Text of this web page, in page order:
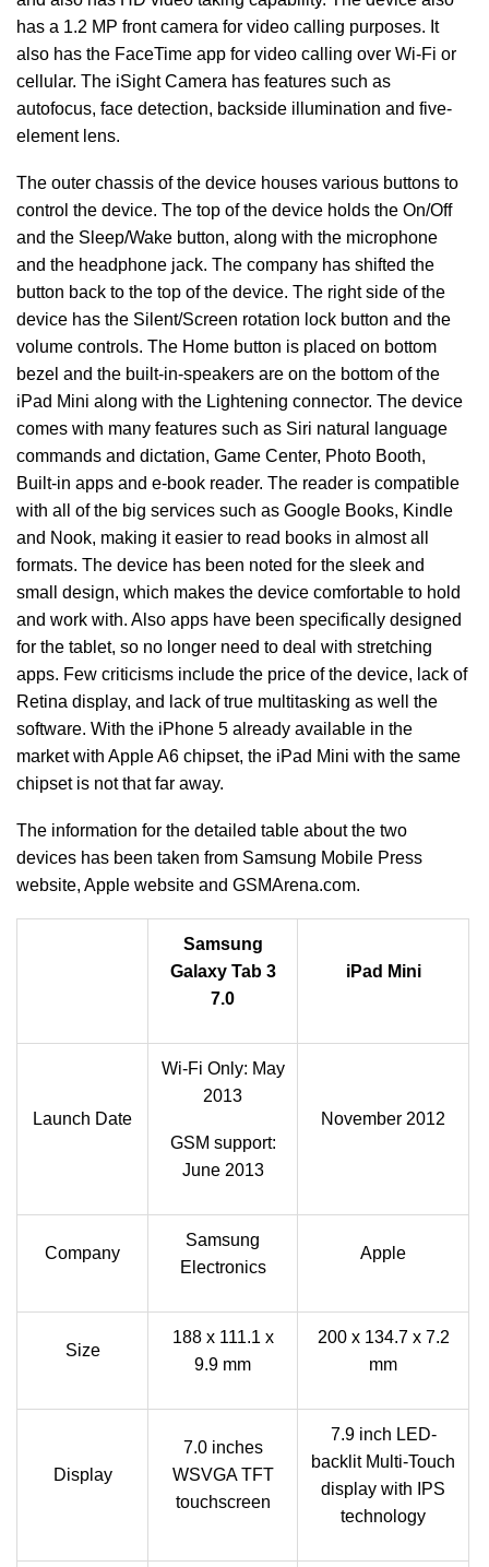
has a 1.2 MP front camera for video calling purposes. It
also has the FaceTime app for video calling over Wi-Fi or
cellular. The iSight Camera has features such as
autofocus, face detection, backside illumination and five-
element lens.
The outer chassis of the device houses various buttons to
control the device. The top of the device holds the On/Off
and the Sleep/Wake button, along with the microphone
and the headphone jack. The company has shifted the
button back to the top of the device. The right side of the
device has the Silent/Screen rotation lock button and the
volume controls. The Home button is placed on bottom
bezel and the built-in-speakers are on the bottom of the
iPad Mini along with the Lightening connector. The device
comes with many features such as Siri natural language
commands and dictation, Game Center, Photo Booth,
Built-in apps and e-book reader. The reader is compatible
with all of the big services such as Google Books, Kindle
and Nook, making it easier to read books in almost all
formats. The device has been noted for the sleek and
small design, which makes the device comfortable to hold
and work with. Also apps have been specifically designed
for the tablet, so no longer need to deal with stretching
apps. Few criticisms include the price of the device, lack of
Retina display, and lack of true multitasking as well the
software. With the iPhone 5 already available in the
market with Apple A6 chipset, the iPad Mini with the same
chipset is not that far away.
The information for the detailed table about the two
devices has been taken from Samsung Mobile Press
website, Apple website and GSMArena.com.
Samsung
Galaxy Tab 3
7.0
iPad Mini
Launch Date
Wi-Fi Only: May
2013
GSM support:
June 2013
November 2012
Company
Samsung
Electronics
Apple
Size
188 x 111.1 x
9.9 mm
200 x 134.7 x 7.2
mm
Display
7.0 inches
WSVGA TFT
touchscreen
7.9 inch LED-
backlit Multi-Touch
display with IPS
technology